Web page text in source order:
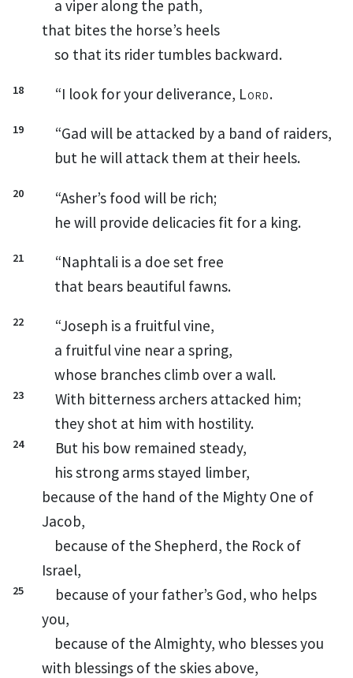
a viper along the path,
that bites the horse’s heels
so that its rider tumbles backward.
18 “I look for your deliverance, Lord.
19 “Gad will be attacked by a band of raiders,
but he will attack them at their heels.
20 “Asher’s food will be rich;
he will provide delicacies fit for a king.
21 “Naphtali is a doe set free
that bears beautiful fawns.
22 “Joseph is a fruitful vine,
a fruitful vine near a spring,
whose branches climb over a wall.
23
With bitterness archers attacked him;
they shot at him with hostility.
24
But his bow remained steady,
his strong armsstayed limber,
because of the hand of the Mighty One of
Jacob,
because of the Shepherd, the Rock of
Israel,
25 because of your father’s God, who helps
you,
because of the Almighty, who blesses you
with blessings of the skies above,